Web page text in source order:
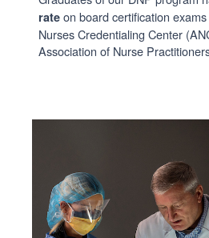
rate on board certification
Nurses Credentialing Center
Association of Nurse